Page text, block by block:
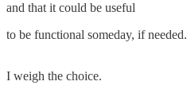
and that it could be useful
to be functional someday, if needed.
I weigh the choice.